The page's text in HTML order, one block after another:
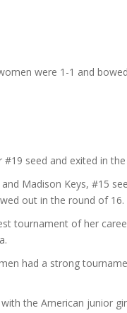
were 1-1 and
#19 seed and exited in
Madison Keys, #15
out in the round of 16.
tournament of her
had a strong
the American junior